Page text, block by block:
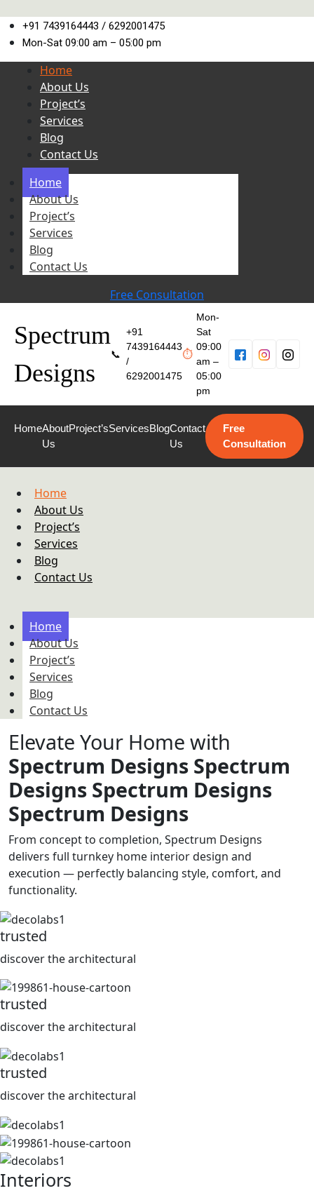
+91 7439164443 / 6292001475
Mon-Sat 09:00 am – 05:00 pm
Home
About Us
Project’s
Services
Blog
Contact Us
Home
About Us
Project’s
Services
Blog
Contact Us
Free Consultation
Spectrum
Designs
📞
+91
7439164443
/
6292001475
⏱
Mon-
Sat
09:00
am –
05:00
pm
HomeAbout
Us
Project’sServicesBlogContact
Us
Free
Consultation
Home
About Us
Project’s
Services
Blog
Contact Us
Home
About Us
Project’s
Services
Blog
Contact Us
Elevate Your Home with
Spectrum Designs Spectrum
Designs Spectrum Designs
Spectrum Designs
From concept to completion, Spectrum Designs
delivers full turnkey home interior design and
execution — perfectly balancing style, comfort, and
functionality.
trusted
discover the architectural
trusted
discover the architectural
trusted
discover the architectural
Interiors